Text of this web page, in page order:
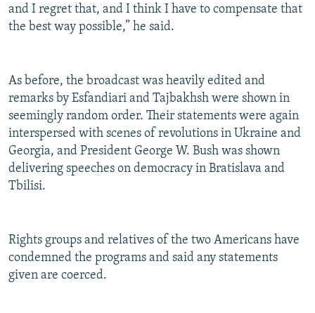
and I regret that, and I think I have to compensate that
the best way possible,” he said.
As before, the broadcast was heavily edited and
remarks by Esfandiari and Tajbakhsh were shown in
seemingly random order. Their statements were again
interspersed with scenes of revolutions in Ukraine and
Georgia, and President George W. Bush was shown
delivering speeches on democracy in Bratislava and
Tbilisi.
Rights groups and relatives of the two Americans have
condemned the programs and said any statements
given are coerced.